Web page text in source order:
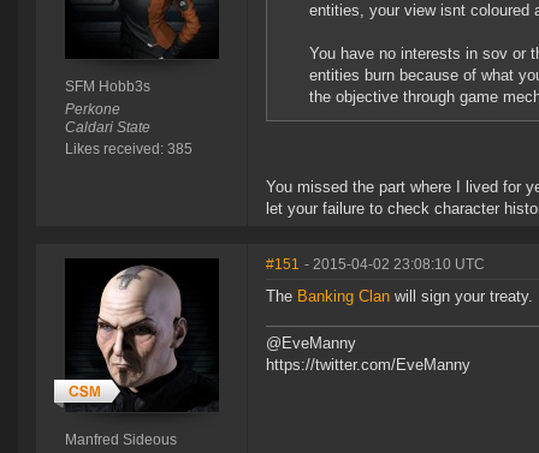
SFM Hobb3s
Perkone
Caldari State
Likes received: 385
entities, your view isnt coloured
You have no interests in sov or
entities burn because of what
the objective through game
You missed the part where I lived for
let your failure to check character
Manfred Sideous
#151 - 2015-04-02 23:08:10 UTC
The Banking Clan will sign your treaty.
@EveManny
https://twitter.com/EveManny